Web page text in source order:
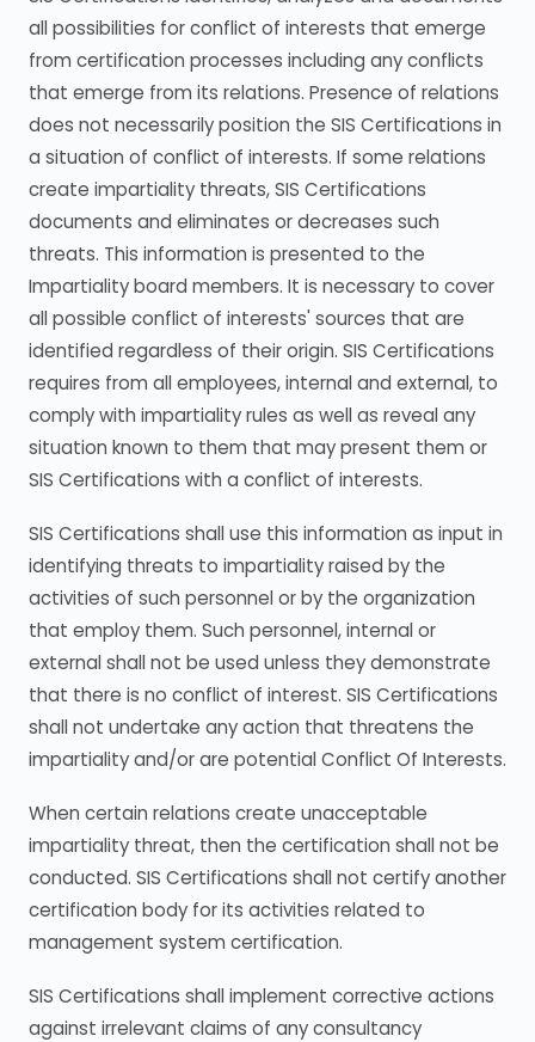
all possibilities for conflict of interests that emerge
from certification processes including any conflicts
that emerge from its relations. Presence of relations
does not necessarily position the SIS Certifications in
a situation of conflict of interests. If some relations
create impartiality threats, SIS Certifications
documents and eliminates or decreases such
threats. This information is presented to the
Impartiality board members. It is necessary to cover
all possible conflict of interests' sources that are
identified regardless of their origin. SIS Certifications
requires from all employees, internal and external, to
comply with impartiality rules as well as reveal any
situation known to them that may present them or
SIS Certifications with a conflict of interests.
SIS Certifications shall use this information as input in
identifying threats to impartiality raised by the
activities of such personnel or by the organization
that employ them. Such personnel, internal or
external shall not be used unless they demonstrate
that there is no conflict of interest. SIS Certifications
shall not undertake any action that threatens the
impartiality and/or are potential Conflict Of Interests.
When certain relations create unacceptable
impartiality threat, then the certification shall not be
conducted. SIS Certifications shall not certify another
certification body for its activities related to
management system certification.
SIS Certifications shall implement corrective actions
against irrelevant claims of any consultancy